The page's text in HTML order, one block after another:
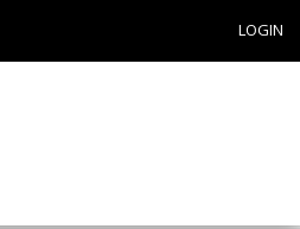
LOGIN